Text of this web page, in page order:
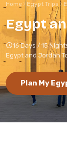
Home Egypt Trips
Egypt
16 Days / 15
Egypt and Jordan
Plan My